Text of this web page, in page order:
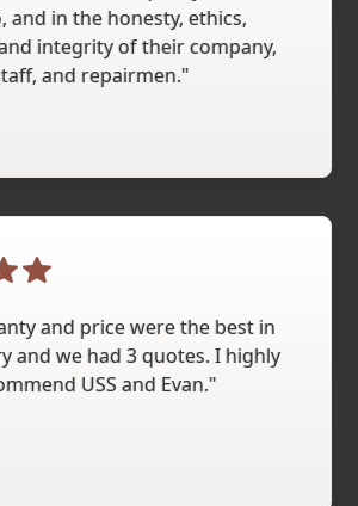
and in the honesty, ethics,
integrity of their company,
and repairmen."
and price were the best in
and we had 3 quotes. I highly
USS and Evan."